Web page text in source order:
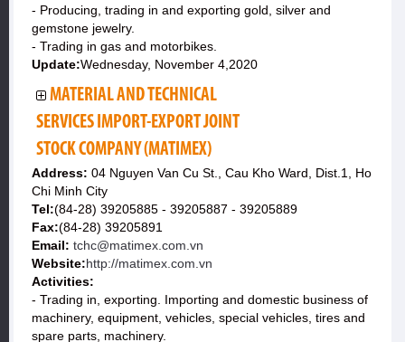
- Producing, trading in and exporting gold, silver and
gemstone jewelry.
- Trading in gas and motorbikes.
Update:Wednesday, November 4,2020
MATERIAL AND TECHNICAL
SERVICES IMPORT-EXPORT JOINT
STOCK COMPANY (MATIMEX)
Address: 04 Nguyen Van Cu St., Cau Kho Ward, Dist.1, Ho
Chi Minh City
Tel:(84-28) 39205885 - 39205887 - 39205889
Fax:(84-28) 39205891
Email: tchc@matimex.com.vn
Website:http://matimex.com.vn
Activities:
- Trading in, exporting. Importing and domestic business of
machinery, equipment, vehicles, special vehicles, tires and
spare parts, machinery.